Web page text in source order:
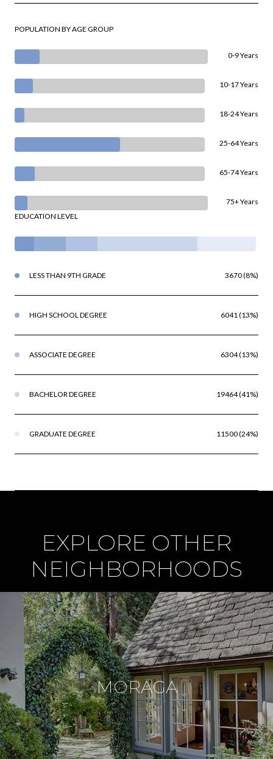
POPULATION BY AGE GROUP
0-9 Years
10-17 Years
18-24 Years
25-64 Years
65-74 Years
75+ Years
EDUCATION LEVEL
LESS THAN 9TH GRADE 3670 (8%)
HIGH SCHOOL DEGREE 6041 (13%)
ASSOCIATE DEGREE 6304 (13%)
BACHELOR DEGREE 19464 (41%)
GRADUATE DEGREE 11500 (24%)
EXPLORE OTHER
NEIGHBORHOODS
MORAGA